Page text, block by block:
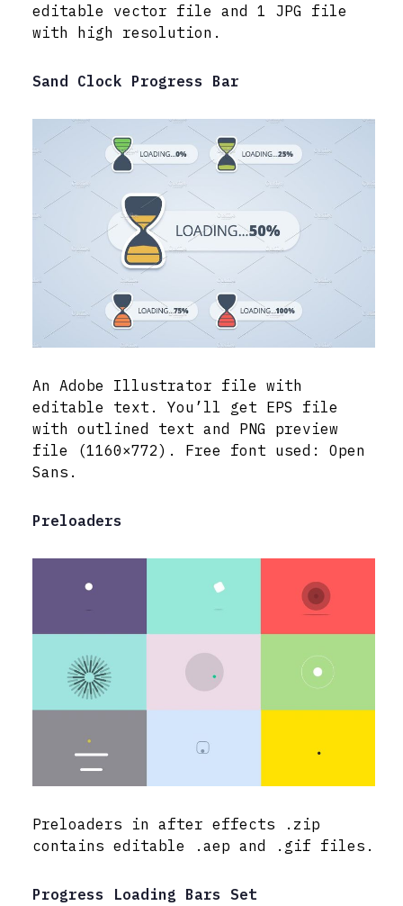
editable vector file and 1 JPG file
with high resolution.
Sand Clock Progress Bar
An Adobe Illustrator file with
editable text. You’ll get EPS file
with outlined text and PNG preview
file (1160×772). Free font used: Open
Sans.
Preloaders
Preloaders in after effects .zip
contains editable .aep and .gif files.
Progress Loading Bars Set